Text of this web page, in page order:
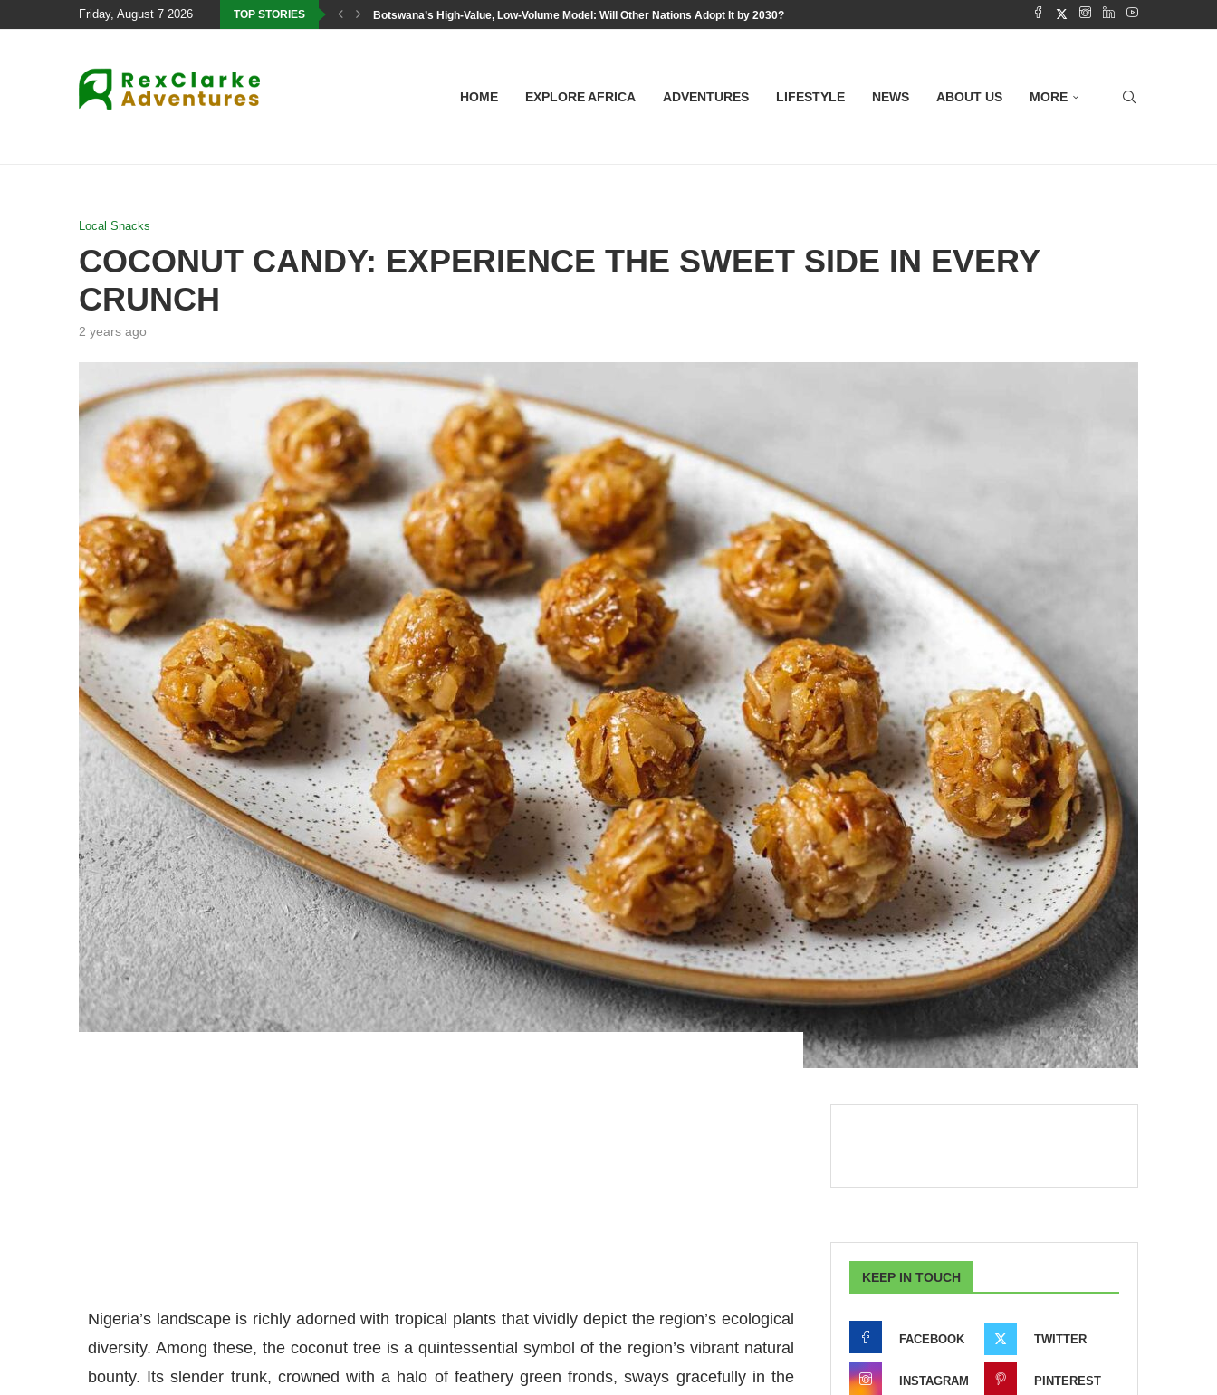
Friday, August 7 2026 TOP STORIES Botswana’s High-Value, Low-Volume Model: Will Other Nations Adopt It by 2030?
HOME EXPLORE AFRICA ADVENTURES LIFESTYLE NEWS ABOUT US MORE
Local Snacks
COCONUT CANDY: EXPERIENCE THE SWEET SIDE IN EVERY
CRUNCH
2 years ago
Nigeria’s landscape is richly adorned with tropical plants that vividly depict the region’s ecological
diversity. Among these, the coconut tree is a quintessential symbol of the region’s vibrant natural
bounty. Its slender trunk, crowned with a halo of feathery green fronds, sways gracefully in the
KEEP IN TOUCH
FACEBOOK TWITTER
INSTAGRAM PINTEREST